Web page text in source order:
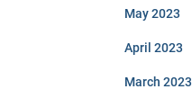
May 2023
April 2023
March 2023